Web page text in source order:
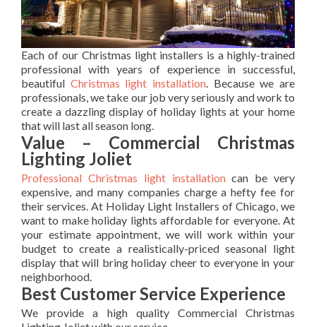
Each of our Christmas light installers is a highly-trained
professional with years of experience in successful,
beautiful Christmas light installation . Because we are
professionals, we take our job very seriously and work to
create a dazzling display of holiday lights at your home
that will last all season long.
Value – Commercial Christmas
Lighting Joliet
Professional Christmas light installationcan be very
expensive, and many companies charge a hefty fee for
their services. At Holiday Light Installers of Chicago, we
want to make holiday lights affordable for everyone. At
your estimate appointment, we will work within your
budget to create a realistically-priced seasonal light
display that will bring holiday cheer to everyone in your
neighborhood.
Best Customer Service Experience
We provide a high quality Commercial Christmas